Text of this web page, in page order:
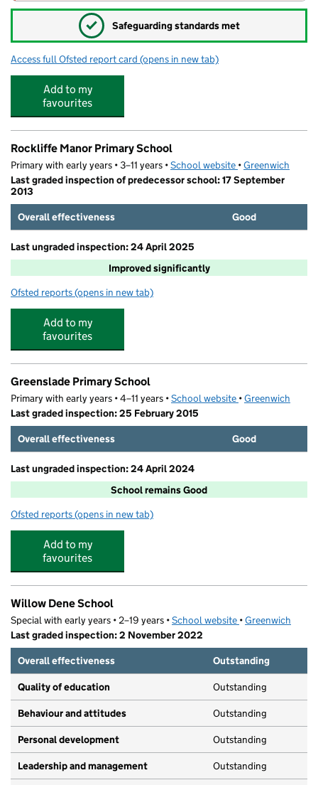
✓ Safeguarding standards met
Access full Ofsted report card for Bright Stars Kids Daycare Ltd
(opens in new tab)
Add to my
favourites
Rockliffe Manor Primary School
Primary with early years • 3–11 years •School website (opens in new tab)
•Greenwich
Last graded inspection of predecessor school: 17 September
2013
Overall effectiveness
Good
Last ungraded inspection: 24 April 2025
Improved significantly
Ofsted reports for Rockliffe Manor Primary School
(opens in new tab)
Add to my
favourites
Greenslade Primary School
Primary with early years • 4–11 years •School website (opens in new tab)
•Greenwich
Last graded inspection: 25 February 2015
Overall effectiveness
Good
Last ungraded inspection: 24 April 2024
School remains Good
Ofsted reports for Greenslade Primary School
(opens in new tab)
Add to my
favourites
Willow Dene School
Special with early years • 2–19 years •School website (opens in new tab)
•Greenwich
Last graded inspection: 2 November 2022
Overall effectiveness
Outstanding
Quality of education Outstanding
Behaviour and attitudes Outstanding
Personal development Outstanding
Leadership and management Outstanding